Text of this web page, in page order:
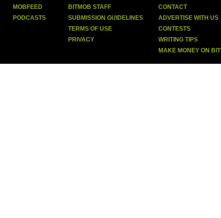
MOBFEED
PODCASTS
BITMOB STAFF
SUBMISSION GUIDELINES
TERMS OF USE
PRIVACY
CONTACT
ADVERTISE WITH US
CONTESTS
WRITING TIPS
MAKE MONEY ON